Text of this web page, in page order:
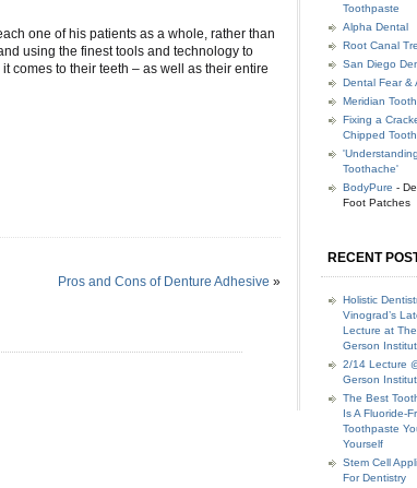
one of his patients as a whole, rather than
using the finest tools and technology to
comes to their teeth – as well as their entire
Pros and Cons of Denture Adhesive »
Toothpaste
Alpha Dental
Root Canal
San Diego
Dental Fear &
Meridian
Fixing a
Chipped Tooth
Toothache'
BodyPure -
Foot Patches
RECENT
Holistic
Vinograd’s
Lecture at The
Gerson
2/14 Lecture
Gerson
The Best
Is A Fluoride-
Toothpaste
Yourself
Stem Cell
For Dentistry